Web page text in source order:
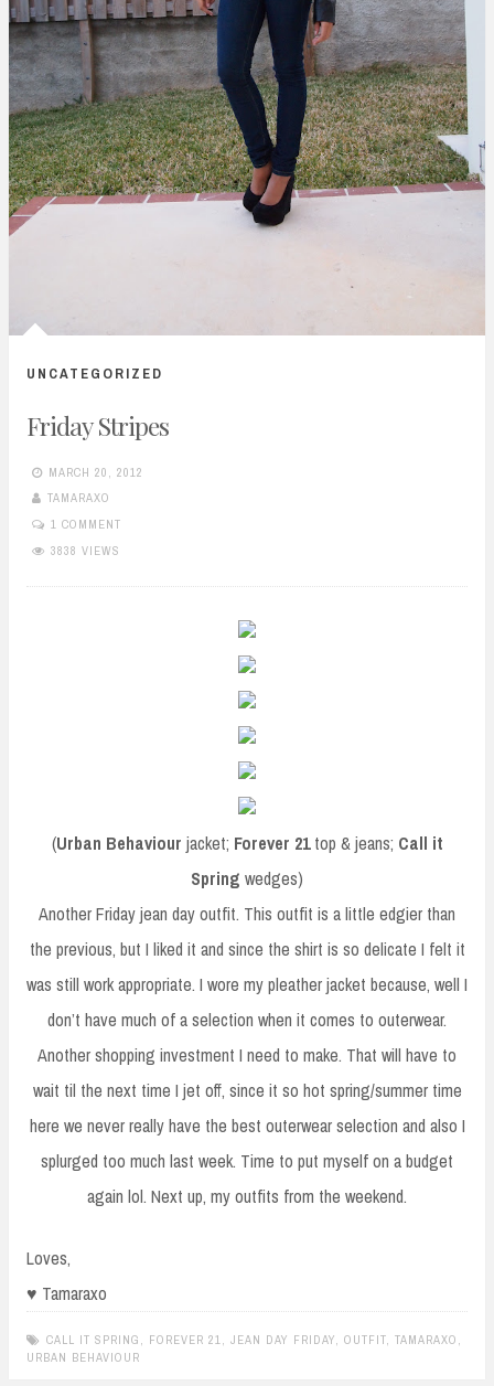
UNCATEGORIZED
Friday Stripes
MARCH 20, 2012
TAMARAXO
1 COMMENT
3838 VIEWS
(Urban Behaviour jacket; Forever 21top & jeans; Call it
Spring wedges)
Another Friday jean day outfit. This outfit is a little edgier than
the previous, but I liked it and since the shirt is so delicate I felt it
was still work appropriate. I wore my pleather jacket because, well I
don’t have much of a selection when it comes to outerwear.
Another shopping investment I need to make. That will have to
wait til the next time I jet off, since it so hot spring/summer time
here we never really have the best outerwear selection and also I
splurged too much last week. Time to put myself on a budget
again lol. Next up, my outfits from the weekend.
Loves,
♥ Tamaraxo
CALL IT SPRING FOREVER 21 JEAN DAY FRIDAY OUTFIT TAMARAXO
URBAN BEHAVIOUR